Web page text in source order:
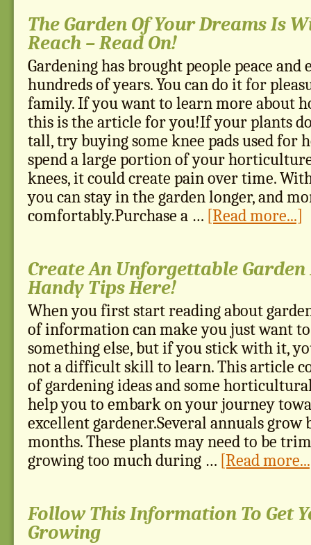
The Garden Of Your Dreams Is
Reach – Read On!
Gardening has brought people peace
hundreds of years. You can do it for
family. If you want to learn more about
this is the article for you!If your plants
tall, try buying some knee pads used for
spend a large portion of your
knees, it could create pain over time.
you can stay in the garden longer, and
comfortably.Purchase a … [Read more...]
Create An Unforgettable Garden
Handy Tips Here!
When you first start reading about
of information can make you just want to
something else, but if you stick with it,
not a difficult skill to learn. This article
of gardening ideas and some
help you to embark on your journey
excellent gardener.Several annuals
months. These plants may need to be
growing too much during … [Read
Follow This Information To Get
Growing